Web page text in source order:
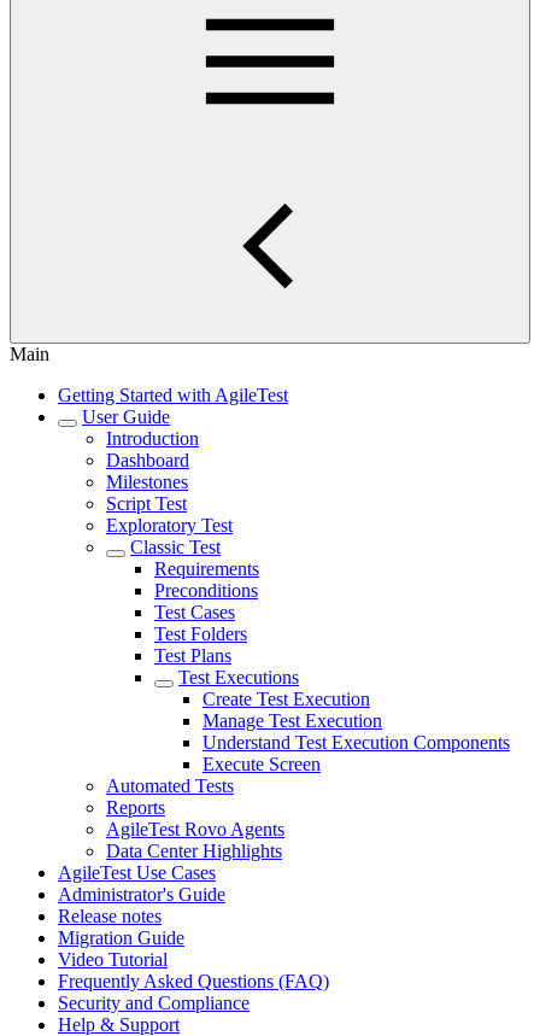
Main
Getting Started with AgileTest
User Guide
Introduction
Dashboard
Milestones
Script Test
Exploratory Test
Classic Test
Requirements
Preconditions
Test Cases
Test Folders
Test Plans
Test Executions
Create Test Execution
Manage Test Execution
Understand Test Execution Components
Execute Screen
Automated Tests
Reports
AgileTest Rovo Agents
Data Center Highlights
AgileTest Use Cases
Administrator's Guide
Release notes
Migration Guide
Video Tutorial
Frequently Asked Questions (FAQ)
Security and Compliance
Help & Support